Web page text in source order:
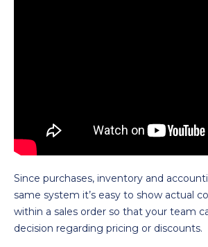
Since purchases, inventory and
same system it’s easy to show actual
within a sales order so that your team
decision regarding pricing or discounts.